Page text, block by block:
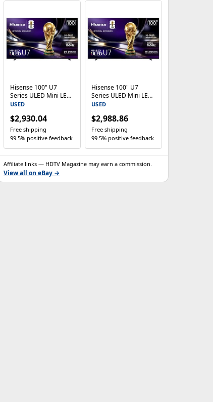
Hisense 100" U7
Series ULED Mini LED
4K Google TV
Vision
USED
$2,930.04
Free shipping
99.5% positive feedback
Hisense 100" U7
Series ULED Mini LED
4K Google TV
Vision
USED
$2,988.86
Free shipping
99.5% positive feedback
Affiliate links — HDTV Magazine may earn a commission.
View all on eBay →